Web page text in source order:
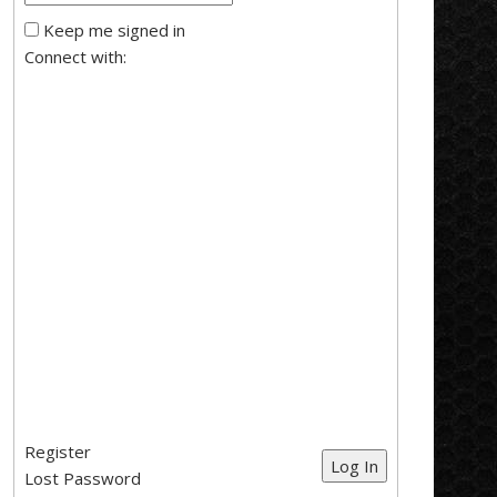
Keep me signed in
Connect with:
Log In
Register
Lost Password